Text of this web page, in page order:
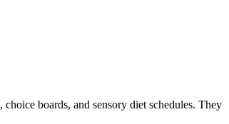
boards, and sensory diet schedules. They